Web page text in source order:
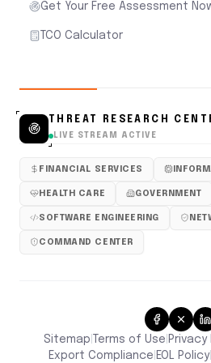
Get Your Free Assessment
TCO Calculator
THREAT RESEARCH
LIVE STREAM ACTIVE
FINANCIAL SERVICES
HEALTH CARE GOVERNMENT
SOFTWARE ENGINEERING
COMMAND CENTER
Sitemap Terms of Use Privacy
Export Compliance EOL Policy|